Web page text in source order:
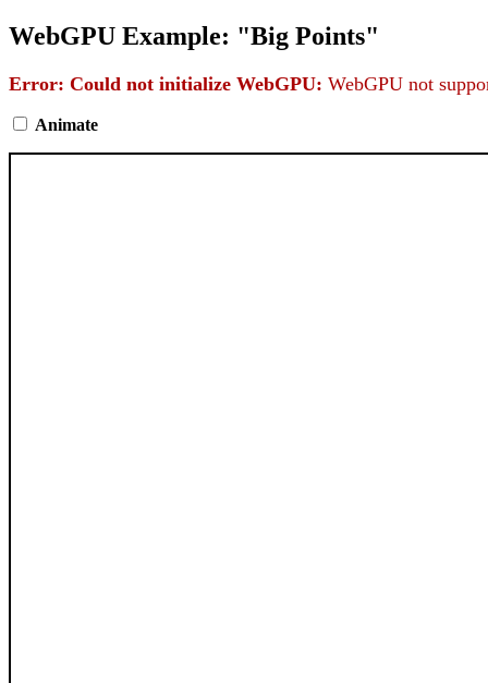
WebGPU Example: "Big Points"
Error: Could not initialize WebGPU: WebGPU not
Animate